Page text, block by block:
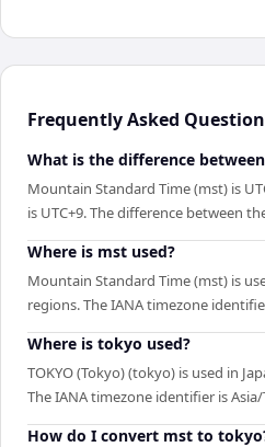
Frequently Asked
What is the difference
Mountain Standard Time (mst) is
is UTC+9. The difference between
Where is mst used?
Mountain Standard Time (mst) is
regions. The IANA timezone
Where is tokyo used?
TOKYO (Tokyo) (tokyo) is used in
The IANA timezone identifier is
How do I convert mst to